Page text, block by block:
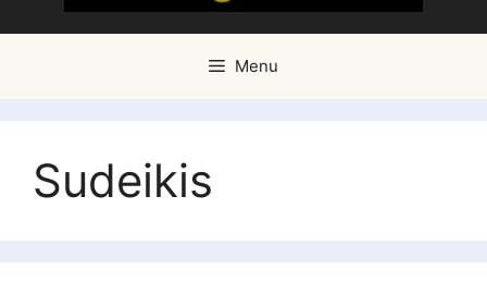
Menu
Sudeikis